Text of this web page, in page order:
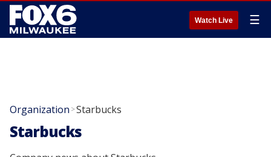
Watch Live ☰
Organization >Starbucks
Starbucks